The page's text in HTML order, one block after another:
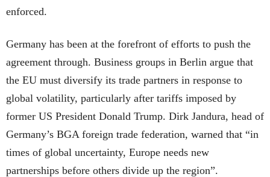
enforced.
Germany has been at the forefront of efforts to push the
agreement through. Business groups in Berlin argue that
the EU must diversify its trade partners in response to
global volatility, particularly after tariffs imposed by
former US President Donald Trump. Dirk Jandura, head of
Germany’s BGA foreign trade federation, warned that “in
times of global uncertainty, Europe needs new
partnerships before others divide up the region”.